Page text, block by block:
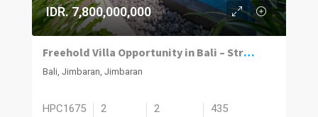
IDR. 7,800,000,000
Freehold Villa Opportunity in Bali – Strong Value & Investment Potential
Bali, Jimbaran, Jimbaran
HPC1675 2 2 435